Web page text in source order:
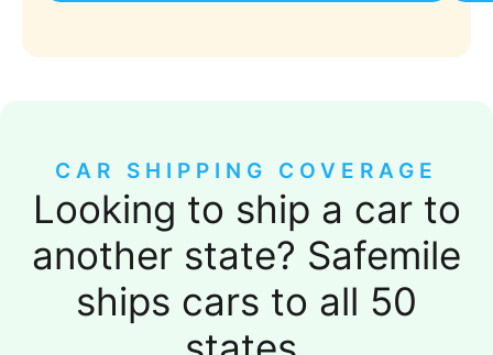
CAR SHIPPING COVERAGE
Looking to ship a car to
another state? Safemile
ships cars to all 50